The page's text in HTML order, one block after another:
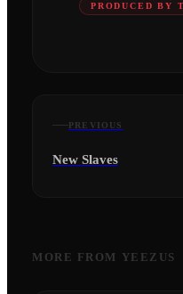
PRODUCED BY
PREVIOUS
New Slaves
MORE FROM YEEZUS